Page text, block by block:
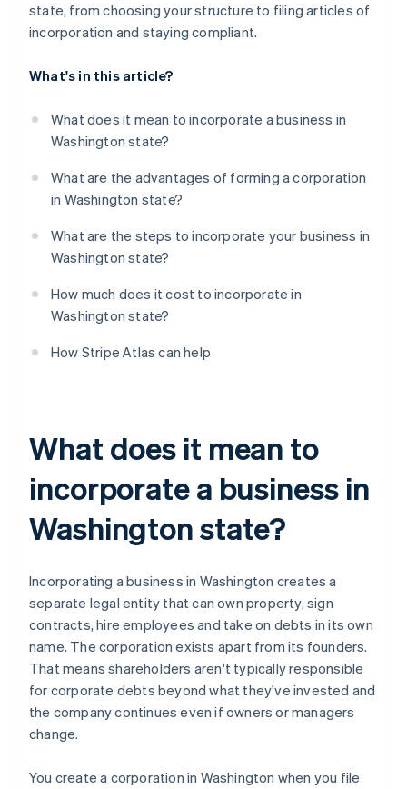
state, from choosing your structure to filing articles of
incorporation and staying compliant.
What's in this article?
What does it mean to incorporate a business in
Washington state?
What are the advantages of forming a corporation
in Washington state?
What are the steps to incorporate your business in
Washington state?
How much does it cost to incorporate in
Washington state?
How Stripe Atlas can help
What does it mean to
incorporate a business in
Washington state?
Incorporating a business in Washington creates a
separate legal entity that can own property, sign
contracts, hire employees and take on debts in its own
name. The corporation exists apart from its founders.
That means shareholders aren't typically responsible
for corporate debts beyond what they've invested and
the company continues even if owners or managers
change.
You create a corporation in Washington when you file